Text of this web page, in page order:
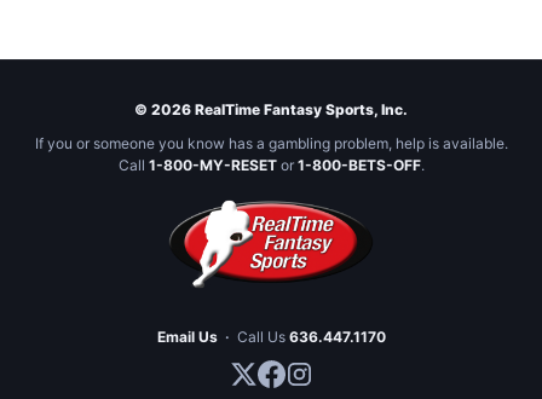
© 2026 RealTime Fantasy Sports, Inc.
If you or someone you know has a gambling problem, help is available.
Call 1-800-MY-RESETor 1-800-BETS-OFF.
Email Us · Call Us 636.447.1170